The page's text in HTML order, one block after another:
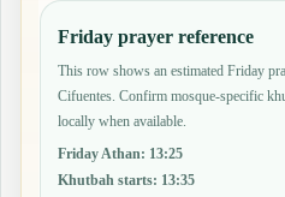
Friday prayer reference
This row shows an estimated Friday
Cifuentes. Confirm mosque-specific
locally when available.
Friday Athan: 13:25
Khutbah starts: 13:35